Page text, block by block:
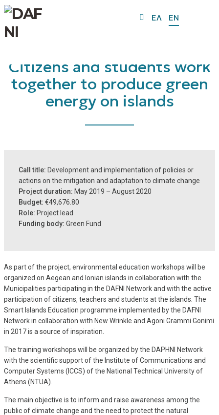
ΕΛ EN
Citizens and students work
together to produce green
energy on islands
Call title: Development and implementation of policies or
actions on the mitigation and adaptation to climate change
Project duration: May 2019 – August 2020
Budget: €49,676.80
Role: Project lead
Funding body: Green Fund
As part of the project, environmental education workshops will be
organized on Aegean and Ionian islands in collaboration with the
Municipalities participating in the DAFNI Network and with the active
participation of citizens, teachers and students at the islands. The
Smart Islands Education programme implemented by the DAFNI
Network in collaboration with New Wrinkle and Agoni Grammi Gonimi
in 2017 is a source of inspiration.
The training workshops will be organized by the DAPHNI Network
with the scientific support of the Institute of Communications and
Computer Systems (ICCS) of the National Technical University of
Athens (NTUA).
The main objective is to inform and raise awareness among the
public of climate change and the need to protect the natural